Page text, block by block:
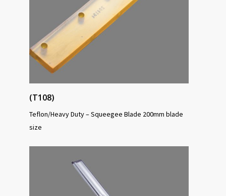
(T108)
Teflon/Heavy Duty – Squeegee Blade 200mm blade
size